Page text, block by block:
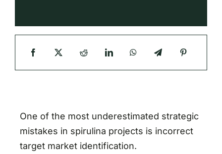
Search
One of the most underestimated strategic
mistakes in spirulina projects is incorrect
target market identification.